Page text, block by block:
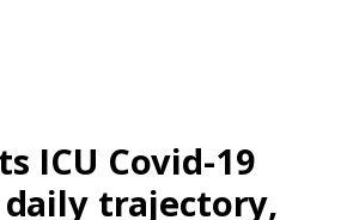
ICU Covid-19
daily trajectory,